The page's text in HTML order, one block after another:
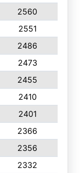
2560
2551
2486
2473
2455
2410
2401
2366
2356
2332